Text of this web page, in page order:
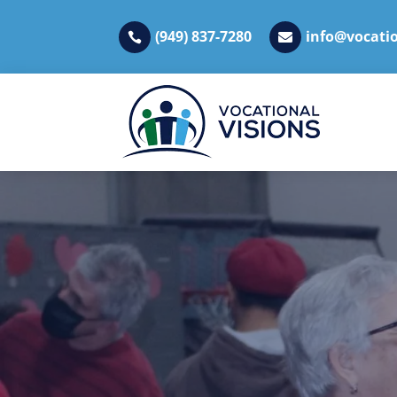
 (949) 837-7280 